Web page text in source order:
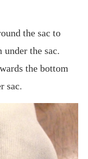
the sac to
the sac.
the bottom
sac.